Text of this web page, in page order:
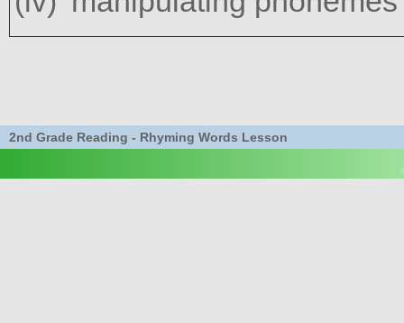
2nd Grade Reading - Rhyming Words Lesson